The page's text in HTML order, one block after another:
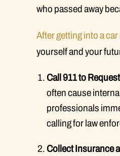
who passed away
After getting into a
yourself and your
Call 911 to
often cause
professionals
calling for law
Collect Insurance